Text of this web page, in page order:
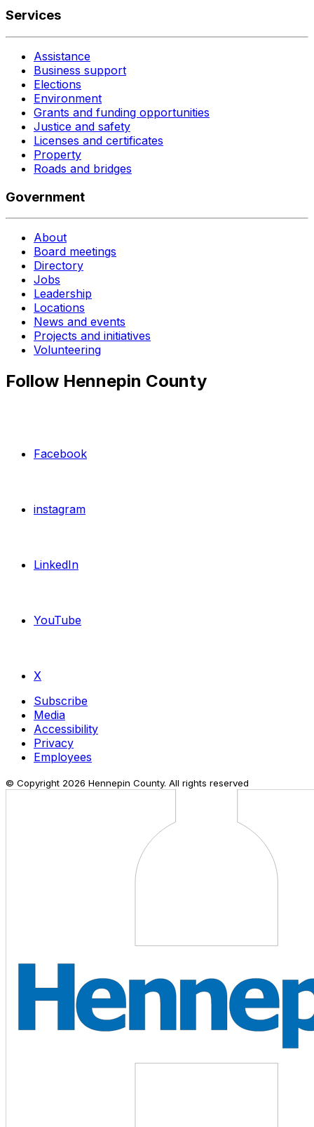
Services
Assistance
Business support
Elections
Environment
Grants and funding opportunities
Justice and safety
Licenses and certificates
Property
Roads and bridges
Government
About
Board meetings
Directory
Jobs
Leadership
Locations
News and events
Projects and initiatives
Volunteering
Follow Hennepin County
Facebook
instagram
LinkedIn
YouTube
X
Subscribe
Media
Accessibility
Privacy
Employees
© Copyright 2026 Hennepin County. All rights reserved